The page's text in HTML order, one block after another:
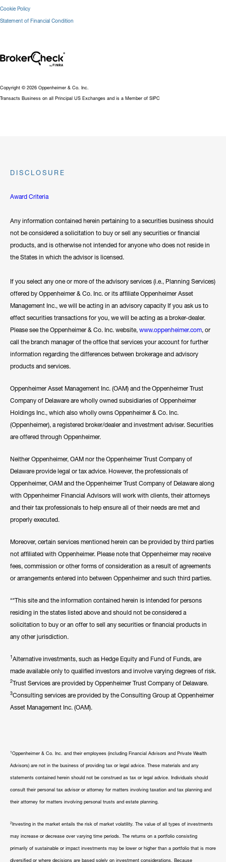
Cookie Policy
Statement of Financial Condition
Copyright © 2026 Oppenheimer & Co. Inc.
Transacts Business on all Principal US Exchanges and is a Member of SIPC
DISCLOSURE
Award Criteria
Any information contained herein pertaining to a securities business should
not be considered a solicitation to buy or sell any securities or financial
products, and is otherwise not intended for anyone who does not reside in
the States in which the advisor is licensed.
If you select any one or more of the advisory services (i.e., Planning Services)
offered by Oppenheimer & Co. Inc. or its affiliate Oppenheimer Asset
Management Inc., we will be acting in an advisory capacity If you ask us to
effect securities transactions for you, we will be acting as a broker-dealer.
Please see the Oppenheimer & Co. Inc. website, www.oppenheimer.com, or
call the branch manager of the office that services your account for further
information regarding the differences between brokerage and advisory
products and services.
Oppenheimer Asset Management Inc. (OAM) and the Oppenheimer Trust
Company of Delaware are wholly owned subsidiaries of Oppenheimer
Holdings Inc., which also wholly owns Oppenheimer & Co. Inc.
(Oppenheimer), a registered broker/dealer and investment adviser. Securities
are offered through Oppenheimer.
Neither Oppenheimer, OAM nor the Oppenheimer Trust Company of
Delaware provide legal or tax advice. However, the professionals of
Oppenheimer, OAM and the Oppenheimer Trust Company of Delaware along
with Oppenheimer Financial Advisors will work with clients, their attorneys
and their tax professionals to help ensure all of their needs are met and
properly executed.
Moreover, certain services mentioned herein can be provided by third parties
not affiliated with Oppenheimer. Please note that Oppenheimer may receive
fees, commission or other forms of consideration as a result of agreements
or arrangements entered into between Oppenheimer and such third parties.
“*This site and the information contained herein is intended for persons
residing in the states listed above and should not be considered a
solicitation to buy or an offer to sell any securities or financial products in
any other jurisdiction.
1Alternative investments, such as Hedge Equity and Fund of Funds, are
made available only to qualified investors and involve varying degrees of risk.
2Trust Services are provided by Oppenheimer Trust Company of Delaware.
3Consulting services are provided by the Consulting Group at Oppenheimer
Asset Management Inc. (OAM).
1Oppenheimer & Co. Inc. and their employees (including Financial Advisors and Private Wealth
Advisors) are not in the business of providing tax or legal advice. These materials and any
statements contained herein should not be construed as tax or legal advice. Individuals should
consult their personal tax advisor or attorney for matters involving taxation and tax planning and
their attorney for matters involving personal trusts and estate planning.
2Investing in the market entails the risk of market volatility. The value of all types of investments
may increase or decrease over varying time periods. The returns on a portfolio consisting
primarily of sustainable or impact investments may be lower or higher than a portfolio that is more
diversified or where decisions are based solely on investment considerations. Because